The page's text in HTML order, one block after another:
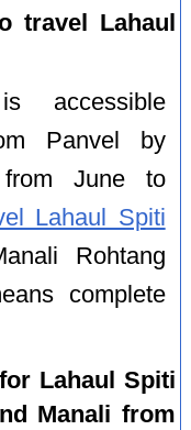
travel Lahaul
accessible
Panvel by
June to
Lahaul Spiti
Rohtang
complete
Lahaul Spiti
Manali from